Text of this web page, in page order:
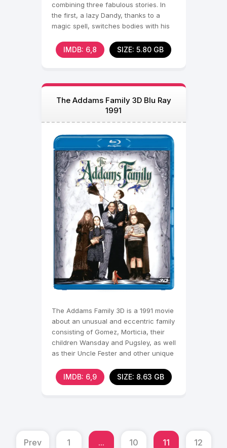
combining three fabulous stories. In
the first, a lazy Dandy, thanks to a
magic spell, switches bodies with his
IMDB: 6,8 SIZE: 5.80 GB
The Addams Family 3D Blu Ray
1991
The Addams Family 3D is a 1991 movie
about an unusual and eccentric family
consisting of Gomez, Morticia, their
children Wansday and Pugsley, as well
as their Uncle Fester and other unique
IMDB: 6,9 SIZE: 8.63 GB
Prev 1 ... 10 11 12